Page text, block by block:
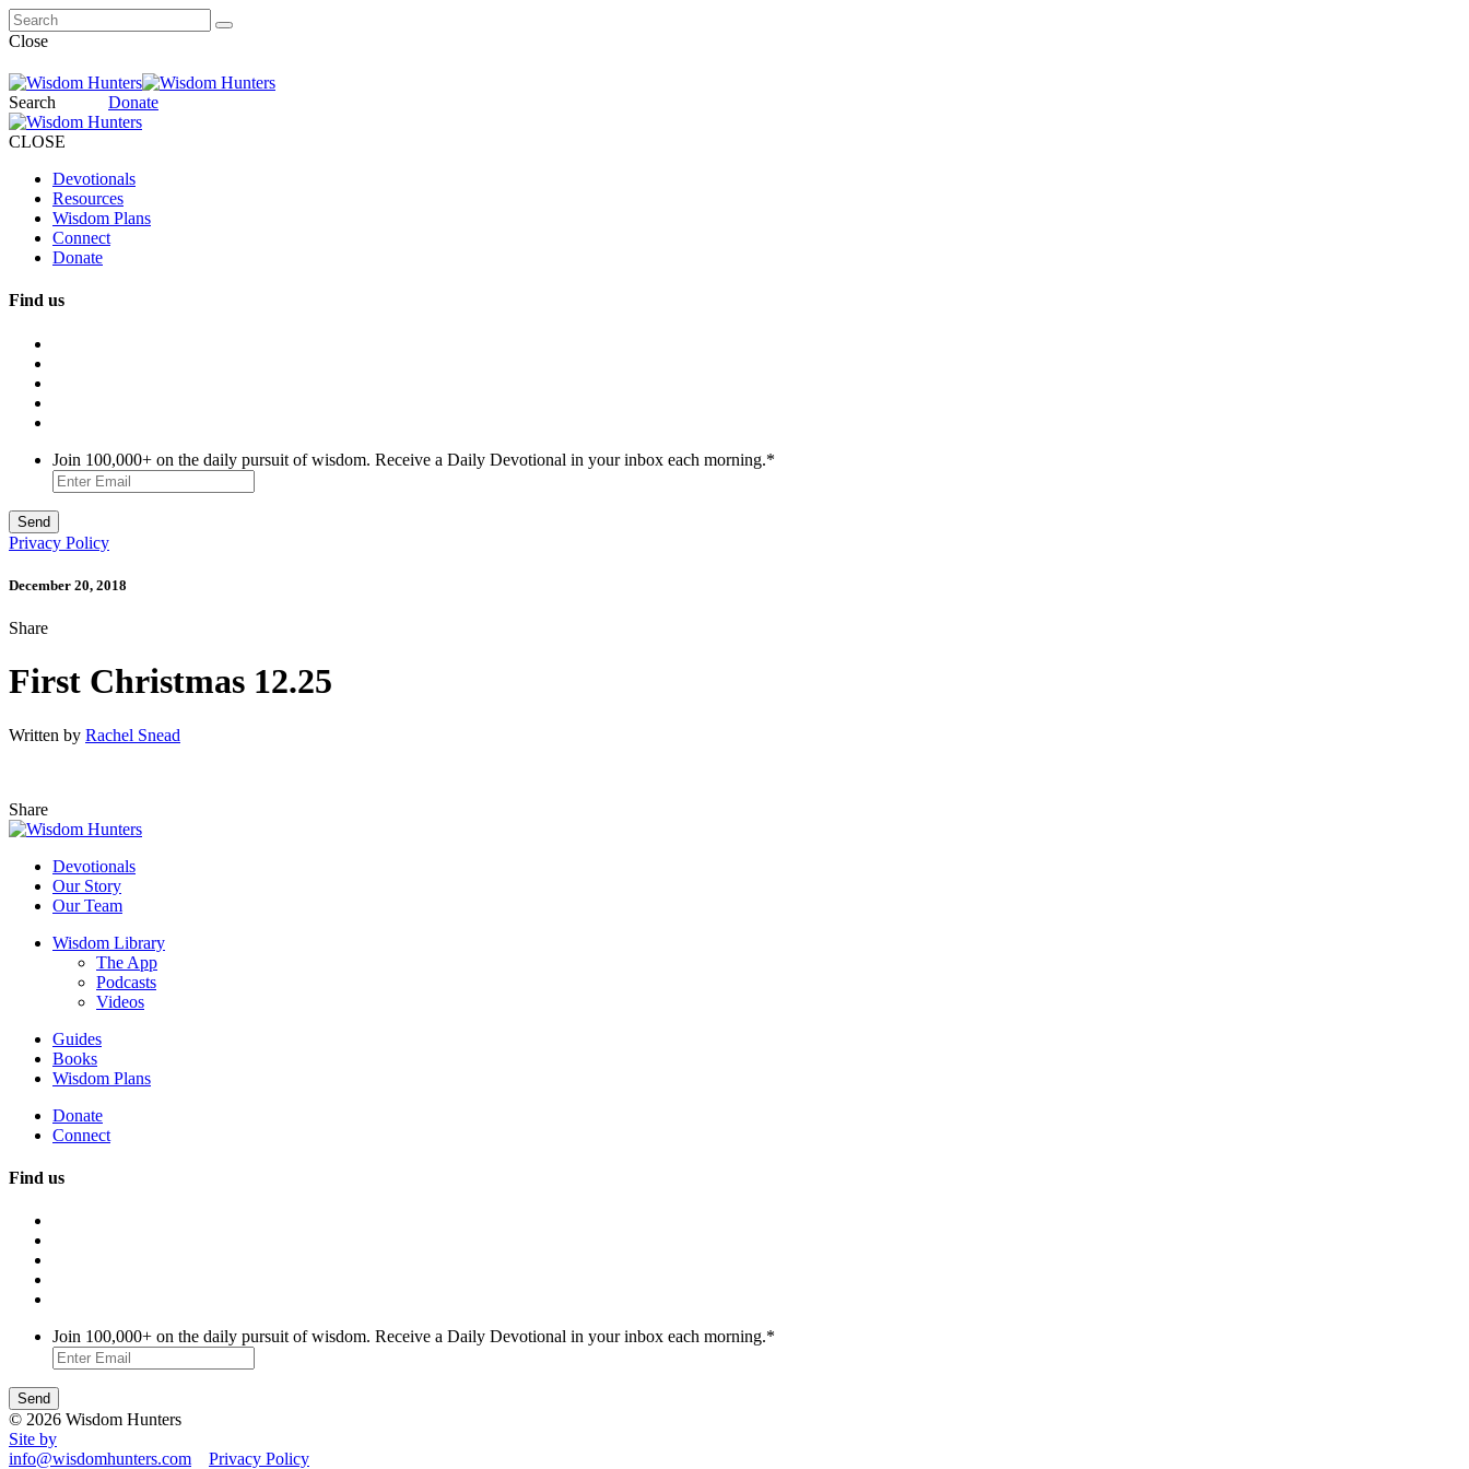
Close
Search Donate
CLOSE
Devotionals
Resources
Wisdom Plans
Connect
Donate
Find us
Join 100,000+ on the daily pursuit of wisdom. Receive a Daily Devotional in your inbox each morning.*
Privacy Policy
December 20, 2018
Share
First Christmas 12.25
Written by Rachel Snead
Share
Devotionals
Our Story
Our Team
Wisdom Library
The App
Podcasts
Videos
Guides
Books
Wisdom Plans
Donate
Connect
Find us
Join 100,000+ on the daily pursuit of wisdom. Receive a Daily Devotional in your inbox each morning.*
© 2026 Wisdom Hunters
Site by
info@wisdomhunters.com
Privacy Policy